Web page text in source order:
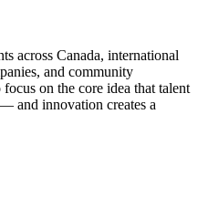
across Canada, international
and community
on the core idea that talent
and innovation creates a